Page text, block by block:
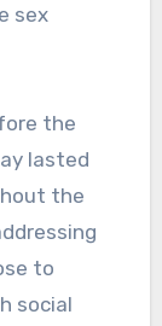
sex
the
lasted
the
to
social